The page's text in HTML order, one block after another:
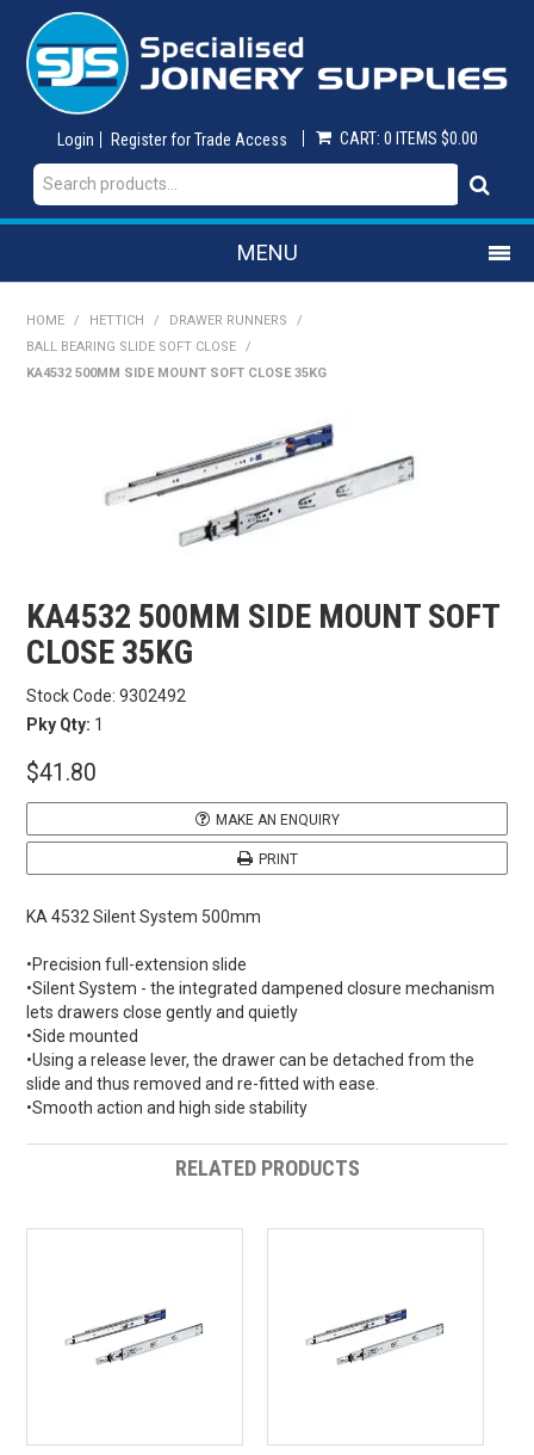
Login Register for Trade Access CART: 0 ITEMS $0.00
MENU
SHOP NOW
HOME
ON SALE
ABRASIVES
WOOD GLUES
CONTACT US
HOME / HETTICH / DRAWER RUNNERS
/
BALL BEARING SLIDE SOFT CLOSE
/
KA4532 500MM SIDE MOUNT SOFT CLOSE 35KG
KA4532 500MM SIDE MOUNT SOFT
CLOSE 35KG
Stock Code: 9302492
Pky Qty: 1
$41.80
MAKE AN ENQUIRY
PRINT
KA 4532 Silent System 500mm
•Precision full-extension slide
•Silent System - the integrated dampened closure mechanism
lets drawers close gently and quietly
•Side mounted
•Using a release lever, the drawer can be detached from the
slide and thus removed and re-fitted with ease.
•Smooth action and high side stability
RELATED PRODUCTS